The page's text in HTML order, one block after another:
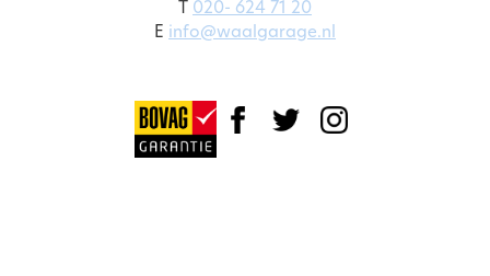
T 020- 624 71 20
E info@waalgarage.nl